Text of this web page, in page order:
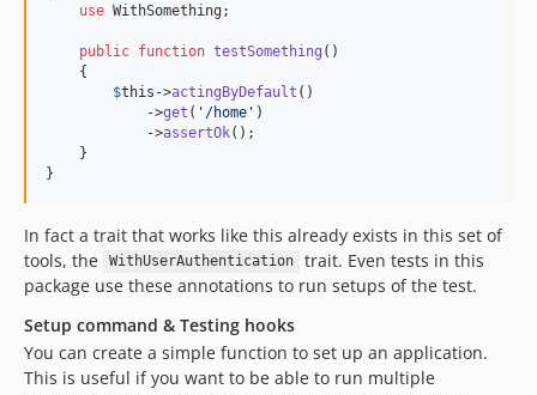
use WithSomething;
public function testSomething ()
    {
$this ->actingByDefault ()
            ->
get ( ' /home ' )
            ->
assertOk();
    }
}
In fact a trait that works like this already exists in this set of
tools, the
WithUserAuthentication
trait. Even tests in this
package use these annotations to run setups of the test.
Setup command & Testing hooks
You can create a simple function to set up an application.
This is useful if you want to be able to run multiple